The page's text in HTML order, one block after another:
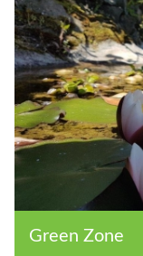
Green Zone